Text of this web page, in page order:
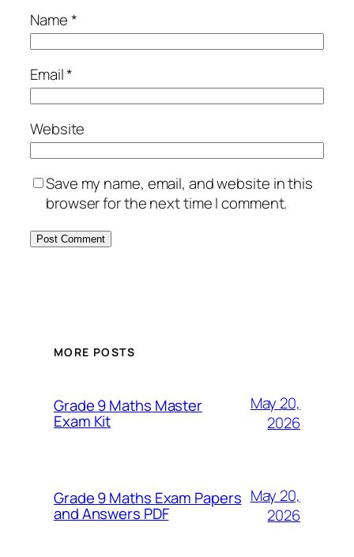
Name*
Email*
Website
Save my name, email, and website in this
browser for the next time I comment.
MORE POSTS
Grade 9 Maths Master
Exam Kit
May 20,
2026
Grade 9 Maths Exam Papers
and Answers PDF
May 20,
2026